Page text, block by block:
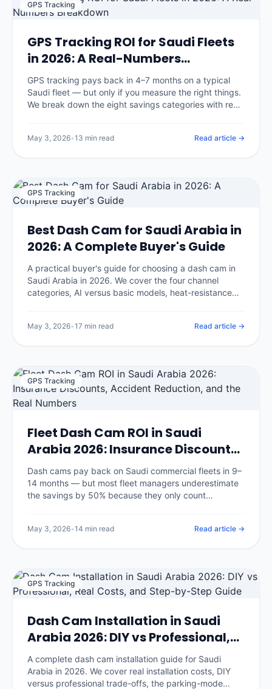
GPS Tracking
GPS Tracking ROI for Saudi Fleets
in 2026: A Real-Numbers
Breakdown
GPS tracking pays back in 4–7 months on a typical
Saudi fleet — but only if you measure the right things.
We break down the eight savings categories with real
numbers.
May 3, 2026•13 min read Read article →
GPS Tracking
Best Dash Cam for Saudi Arabia in
2026: A Complete Buyer's Guide
A practical buyer's guide for choosing a dash cam in
Saudi Arabia in 2026. We cover the four channel
categories, AI versus basic models, heat-resistance
vendors from glossy brochures.
May 3, 2026•17 min read Read article →
GPS Tracking
Fleet Dash Cam ROI in Saudi
Arabia 2026: Insurance Discounts,
Accident Reduction, and the Real
Numbers
Dash cams pay back on Saudi commercial fleets in 9–
14 months — but most fleet managers underestimate
the savings by 50% because they only count
three that surprise every CFO.
May 3, 2026•14 min read Read article →
GPS Tracking
Dash Cam Installation in Saudi
Arabia 2026: DIY vs Professional,
Real Costs, and Step-by-Step
Guide
A complete dash cam installation guide for Saudi
Arabia in 2026. We cover real installation costs, DIY
versus professional trade-offs, the parking-mode